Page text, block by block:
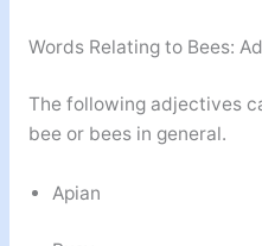
Words Relating to Bees:
The following adjectives
bee or bees in general.
Apian